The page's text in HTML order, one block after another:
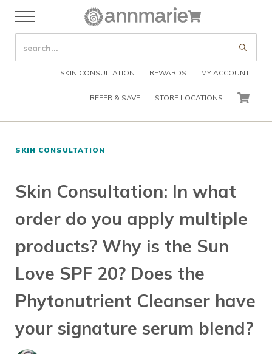
Skip to header right navigation
Skip to after header navigation
Menu
Annmarie Skin Care
SEARCH SITE
SKIN CONSULTATION REWARDS MY ACCOUNT
REFER & SAVE STORE LOCATIONS CART
SKIN CONSULTATION
Skin Consultation: In what
order do you apply multiple
products? Why is the Sun
Love SPF 20? Does the
Phytonutrient Cleanser have
your signature serum blend?